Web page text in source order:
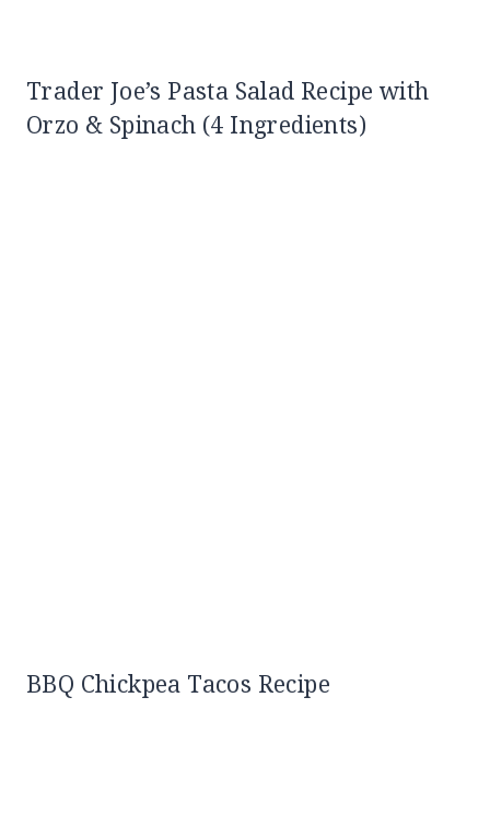
Trader Joe’s Pasta Salad Recipe with
Orzo & Spinach (4 Ingredients)
BBQ Chickpea Tacos Recipe